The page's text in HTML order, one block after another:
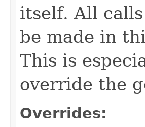
itself. All
be made in
This is
override the
Overrides: